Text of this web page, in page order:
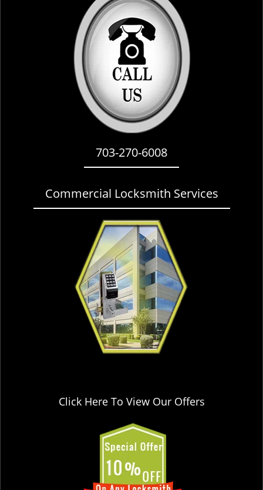
703-270-6008
Commercial Locksmith Services
Click Here To View Our Offers